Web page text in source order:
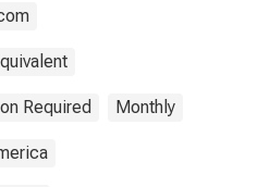
Required Monthly